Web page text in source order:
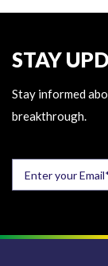
STAY
Stay informed
breakthrough.